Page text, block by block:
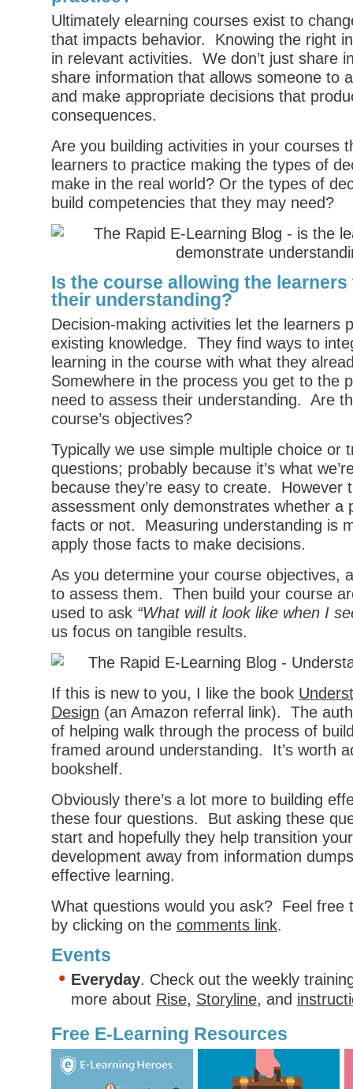
Ultimately elearning courses exist to
that impacts behavior. Knowing the right
in relevant activities. We don’t just share
share information that allows someone to
and make appropriate decisions that
consequences.
Are you building activities in your courses
learners to practice making the types of
make in the real world? Or the types of
build competencies that they may need?
Is the course allowing the
their understanding?
Decision-making activities let the learners
existing knowledge. They find ways to
learning in the course with what they
Somewhere in the process you get to the
need to assess their understanding. Are
course’s objectives?
Typically we use simple multiple choice or
questions; probably because it’s what
because they’re easy to create. However
assessment only demonstrates whether a
facts or not. Measuring understanding is
apply those facts to make decisions.
As you determine your course objectives,
to assess them. Then build your course
used to ask “What will it look like when I
us focus on tangible results.
If this is new to you, I like the book
Design (an Amazon referral link). The
of helping walk through the process of
framed around understanding. It’s worth
bookshelf.
Obviously there’s a lot more to building
these four questions. But asking these
start and hopefully they help transition
development away from information
effective learning.
What questions would you ask? Feel free
by clicking on the comments link.
Events
Everyday. Check out the weekly
more about Rise, Storyline, and
Free E-Learning Resources